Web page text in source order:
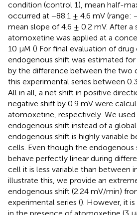
condition (control 1), mean half-
occurred at −88.1 ± 4.6 mV (range:
mean slope of 4.6 ± 0.2 mV. After
atomoxetine was applied at a
10 µM () For final evaluation of
endogenous shift was estimated
by the difference between the two
this experimental series between
All in all, a net shift in positive
negative shift by 0.9 mV were
atomoxetine, respectively. We
endogenous shift instead of a
endogenous shift is highly variable
cells. Even though the
behave perfectly linear during
cell it is less variable than between
illustrate this, we provide an
endogenous shift (2.24 mV/min)
experimental series (). However, it